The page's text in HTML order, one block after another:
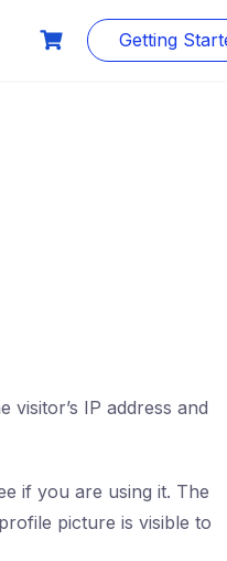
Getting
IP address and
if you are using it. The
picture is visible to